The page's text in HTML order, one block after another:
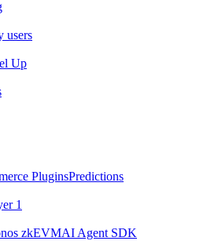
users
Up
PluginsPredictions
1
zkEVMAI Agent SDK